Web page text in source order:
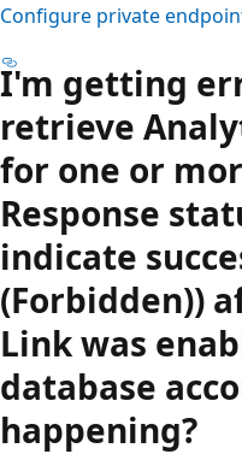
Configure private
I'm getting
retrieve
for one or
Response
indicate
(Forbidden))
Link was
database
happening?